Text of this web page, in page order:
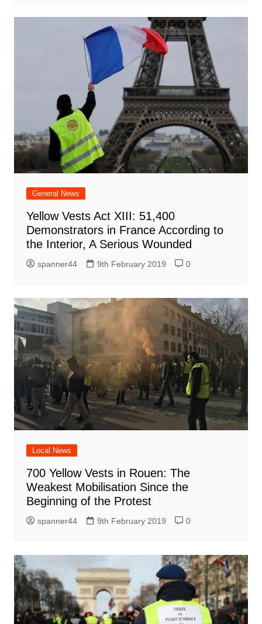
General News
Yellow Vests Act XIII: 51,400
Demonstrators in France According to
the Interior, A Serious Wounded
spanner44 9th February 2019 0
Local News
700 Yellow Vests in Rouen: The
Weakest Mobilisation Since the
Beginning of the Protest
spanner44 9th February 2019 0